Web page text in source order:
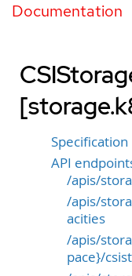
Documentation
Specification
API
/apis/
/apis/
acities
/apis/
pace}/